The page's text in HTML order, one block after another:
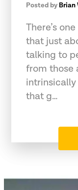
Posted by Brian
There’s
that just
talking to
from those
intrinsically
that g…